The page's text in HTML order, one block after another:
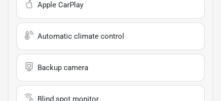
Apple CarPlay
Automatic climate control
Backup camera
Blind spot monitor